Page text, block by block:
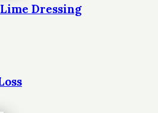
Dressing